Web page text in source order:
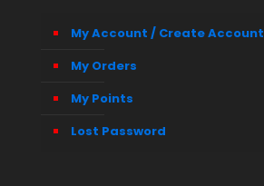
My Account / Create Account
My Orders
My Points
Lost Password